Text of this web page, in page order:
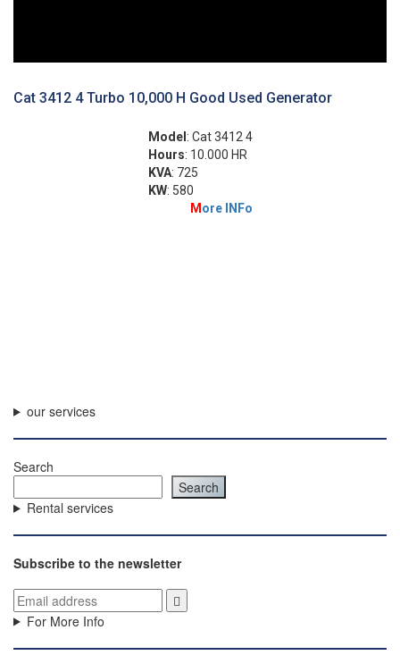
Cat 3412 4 Turbo 10,000 H Good Used Generator
Model : Cat 3412 4
Hours: 10.000 HR
KVA: 725
KW: 580
M ore INFo
our services
Search
Search
Rental services
Subscribe to the newsletter
For More Info